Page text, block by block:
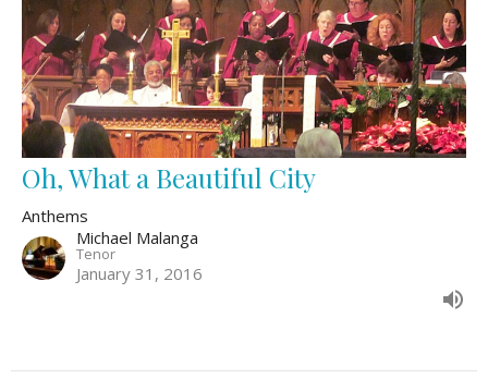
Oh, What a Beautiful City
Anthems
Michael Malanga
Tenor
January 31, 2016